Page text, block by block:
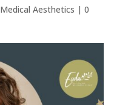
Medical Aesthetics | 0